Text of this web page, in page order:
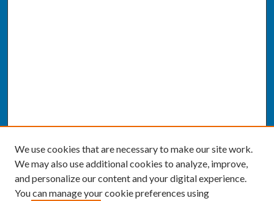
We use cookies that are necessary to make our site work.
We may also use additional cookies to analyze, improve,
and personalize our content and your digital experience.
You can manage your cookie preferences using